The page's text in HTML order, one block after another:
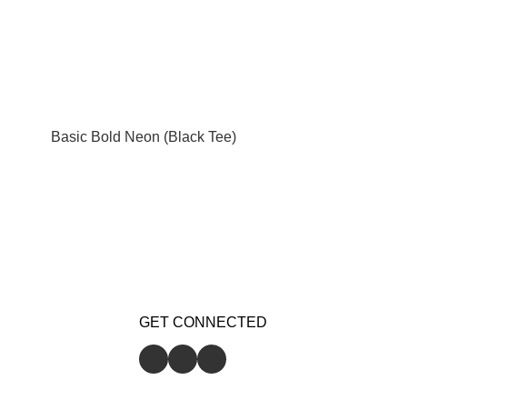
Basic Bold Neon (Black Tee)
GET CONNECTED